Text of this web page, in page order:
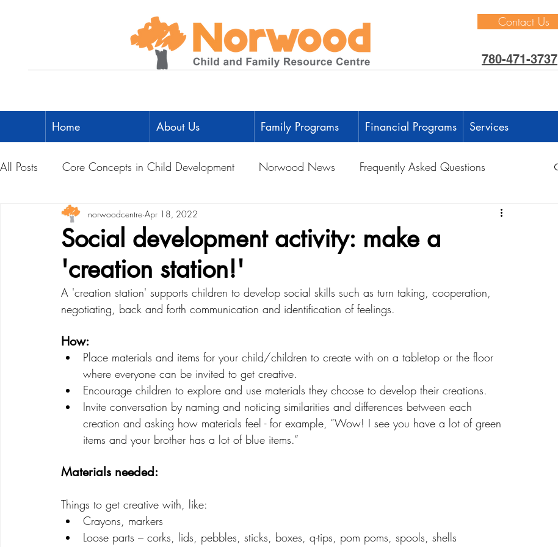
Contact Us
780-471-3737
Home About Us Family Programs Financial Programs Services
All Posts Core Concepts in Child Development Norwood News Frequently Asked Questions
Parent Toolbox Physical Literacy Outdoors
Social Development Physical Development
Creative Development Emotional Development Resources
Social development activity: make a
'creation station!'
norwoodcentre Apr 18, 2022
A 'creation station' supports children to develop social skills such as turn taking, cooperation,
negotiating, back and forth communication and identification of feelings.
How:
Place materials and items for your child/children to create with on a tabletop or the floor
where everyone can be invited to get creative.
Encourage children to explore and use materials they choose to develop their creations.
Invite conversation by naming and noticing similarities and differences between each
creation and asking how materials feel - for example, “Wow! I see you have a lot of green
items and your brother has a lot of blue items.”
Materials needed:
Things to get creative with, like:
Crayons, markers
Loose parts – corks, lids, pebbles, sticks, boxes, q-tips, pom poms, spools, shells